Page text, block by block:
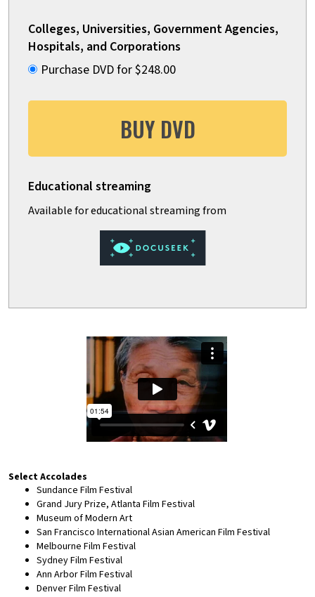
Colleges, Universities, Government Agencies,
Hospitals, and Corporations
Purchase DVD for $248.00
BUY DVD
Select Accolades
Sundance Film Festival
Grand Jury Prize, Atlanta Film Festival
Museum of Modern Art
San Francisco International Asian American Film Festival
Melbourne Film Festival
Sydney Film Festival
Ann Arbor Film Festival
Denver Film Festival